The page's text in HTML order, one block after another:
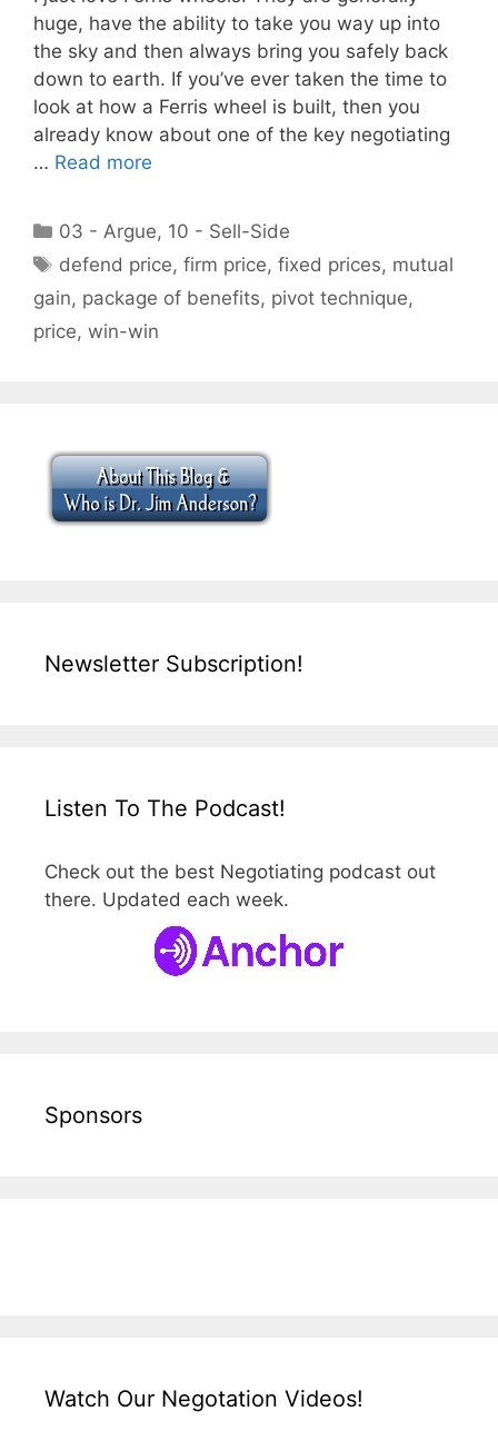
huge, have the ability to take you way up into
the sky and then always bring you safely back
down to earth. If you’ve ever taken the time to
look at how a Ferris wheel is built, then you
already know about one of the key negotiating
… Read more
Categories
03 - Argue, 10 - Sell-Side
Tags
defend price,firm price,fixed prices, mutual
gain, package of benefits, pivot technique,
price, win-win
Newsletter Subscription!
Listen To The Podcast!
Check out the best Negotiating podcast out
there. Updated each week.
Sponsors
Watch Our Negotation Videos!